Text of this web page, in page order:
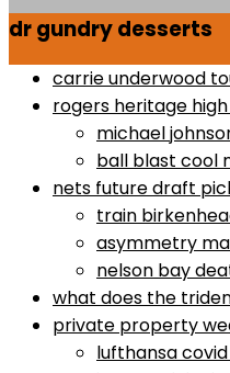
dr gundry desserts
carrie underwood
rogers heritage
michael
ball blast cool
nets future draft
train
asymmetry
nelson bay
what does the
private property
lufthansa